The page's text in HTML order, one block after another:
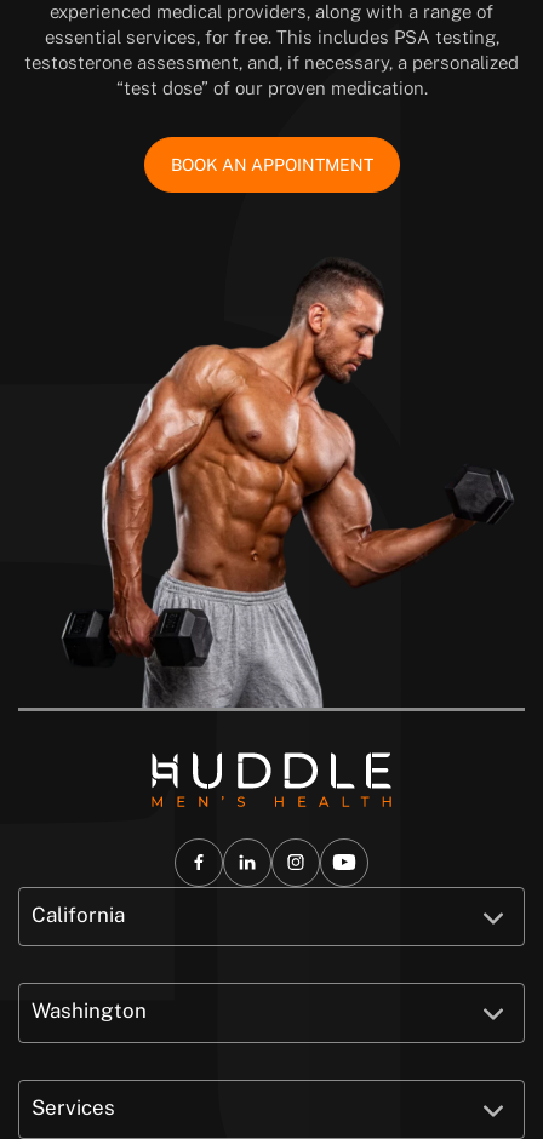
experienced medical providers, along with a range of
essential services, for free. This includes PSA testing,
testosterone assessment, and, if necessary, a personalized
“test dose” of our proven medication.
BOOK AN APPOINTMENT
California
Washington
Services